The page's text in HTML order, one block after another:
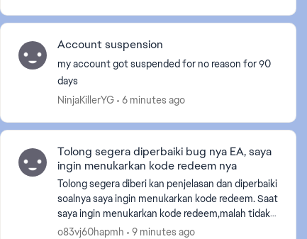
Account suspension
my account got suspended for no reason for 90
days
NinjaKillerYG
6 minutes ago
Tolong segera diperbaiki bug nya EA, saya
ingin menukarkan kode redeem nya
Tolong segera diberi kan penjelasan dan diperbaiki
soalnya saya ingin menukarkan kode redeem. Saat
saya ingin menukarkan kode redeem,malah tidak
bisa terdapat teks “Akun anda belum tertaut,
o83vj60hapmh 9 minutes ago